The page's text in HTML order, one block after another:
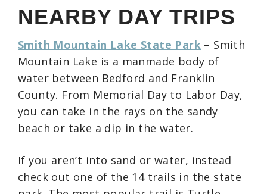
NEARBY DAY TRIPS
Smith Mountain Lake State Park – Smith
Mountain Lake is a manmade body of
water between Bedford and Franklin
County. From Memorial Day to Labor Day,
you can take in the rays on the sandy
beach or take a dip in the water.
If you aren’t into sand or water, instead
check out one of the 14 trails in the state